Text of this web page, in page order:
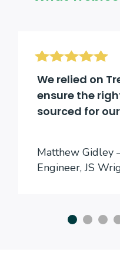
We relied on
ensure the
sourced for
Matthew Gidley
Engineer, JS